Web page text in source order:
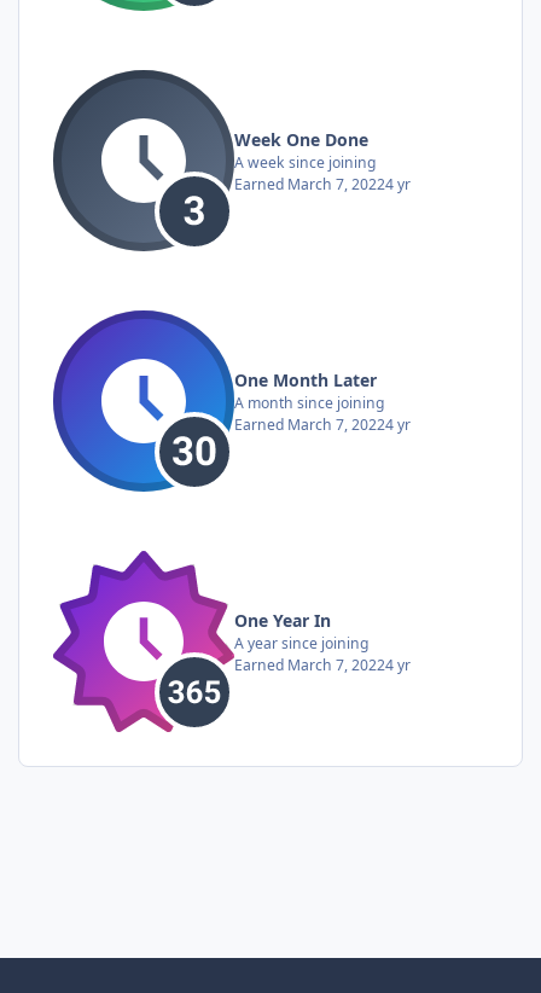
Week One Done
A week since joining
Earned March 7, 20224 yr
One Month Later
A month since joining
Earned March 7, 20224 yr
One Year In
A year since joining
Earned March 7, 20224 yr